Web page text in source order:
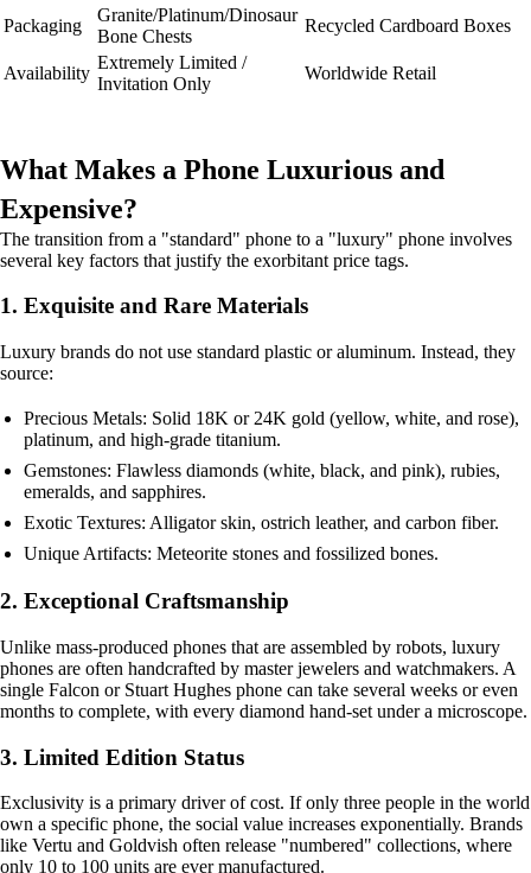
Packaging
Granite/Platinum/Dinosaur
Bone Chests
Recycled Cardboard Boxes
Availability
Extremely Limited /
Invitation Only
Worldwide Retail
What Makes a Phone Luxurious and
Expensive?
The transition from a "standard" phone to a "luxury" phone involves
several key factors that justify the exorbitant price tags.
1. Exquisite and Rare Materials
Luxury brands do not use standard plastic or aluminum. Instead, they
source:
Precious Metals: Solid 18K or 24K gold (yellow, white, and rose),
platinum, and high-grade titanium.
Gemstones: Flawless diamonds (white, black, and pink), rubies,
emeralds, and sapphires.
Exotic Textures: Alligator skin, ostrich leather, and carbon fiber.
Unique Artifacts: Meteorite stones and fossilized bones.
2. Exceptional Craftsmanship
Unlike mass-produced phones that are assembled by robots, luxury
phones are often handcrafted by master jewelers and watchmakers. A
single Falcon or Stuart Hughes phone can take several weeks or even
months to complete, with every diamond hand-set under a microscope.
3. Limited Edition Status
Exclusivity is a primary driver of cost. If only three people in the world
own a specific phone, the social value increases exponentially. Brands
like Vertu and Goldvish often release "numbered" collections, where
only 10 to 100 units are ever manufactured.